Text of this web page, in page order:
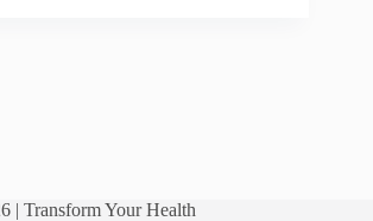
|Transform Your Health